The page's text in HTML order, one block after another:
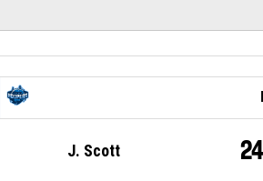
J. Scott 24